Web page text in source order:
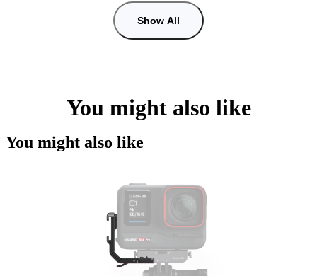
Show All
You might also like
You might also like